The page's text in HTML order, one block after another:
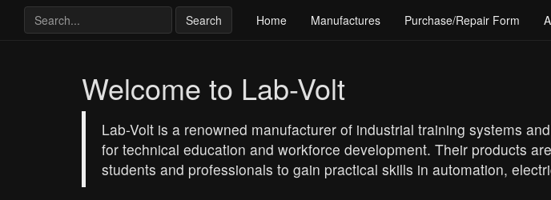
Search Home Manufactures Purchase/Repair Form
Welcome to Lab-Volt
Lab-Volt is a renowned manufacturer of industrial training systems
for technical education and workforce development. Their products
students and professionals to gain practical skills in automation,